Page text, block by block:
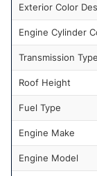
Exterior Color
Engine Cylinder
Transmission Type
Roof Height
Fuel Type
Engine Make
Engine Model